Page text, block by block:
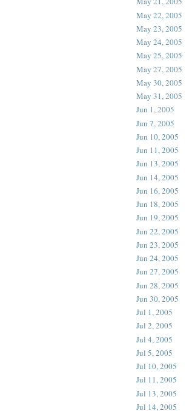
May 22, 2005
May 23, 2005
May 24, 2005
May 25, 2005
May 27, 2005
May 30, 2005
May 31, 2005
Jun 1, 2005
Jun 7, 2005
Jun 10, 2005
Jun 11, 2005
Jun 13, 2005
Jun 14, 2005
Jun 16, 2005
Jun 18, 2005
Jun 19, 2005
Jun 22, 2005
Jun 23, 2005
Jun 24, 2005
Jun 27, 2005
Jun 28, 2005
Jun 30, 2005
Jul 1, 2005
Jul 2, 2005
Jul 4, 2005
Jul 5, 2005
Jul 10, 2005
Jul 11, 2005
Jul 13, 2005
Jul 14, 2005